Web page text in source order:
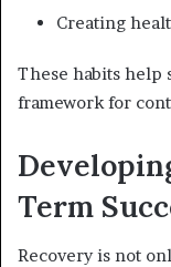
Creating
These habits help
framework for
Term
Recovery is not